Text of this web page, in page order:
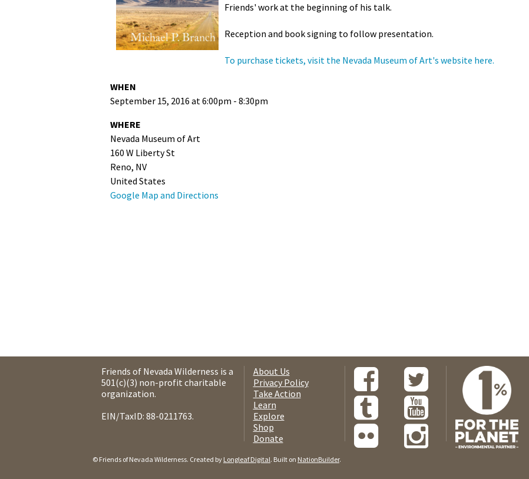
Friends' work at the beginning of his talk.
Reception and book signing to follow presentation.
To purchase tickets, visit the Nevada Museum of Art's website here.
WHEN
September 15, 2016 at 6:00pm - 8:30pm
WHERE
Nevada Museum of Art
160 W Liberty St
Reno, NV
United States
Google Map and Directions
Friends of Nevada Wilderness is a
501(c)(3) non-profit charitable
organization.
EIN/TaxID: 88-0211763.
About Us
Privacy Policy
Take Action
Learn
Explore
Shop
Donate
© Friends of Nevada Wilderness. Created by Longleaf Digital. Built on NationBuilder.